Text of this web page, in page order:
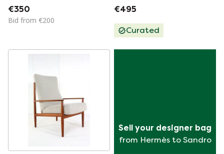
€350
Bid from €200
France & Son coffee
Danish
€495
Curated
Sell your designer bag
from Hermès to Sandro